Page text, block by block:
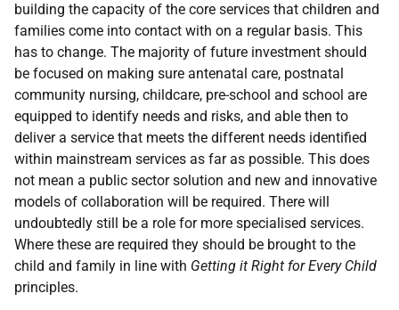
building the capacity of the core services that children and
families come into contact with on a regular basis. This
has to change. The majority of future investment should
be focused on making sure antenatal care, postnatal
community nursing, childcare, pre-school and school are
equipped to identify needs and risks, and able then to
deliver a service that meets the different needs identified
within mainstream services as far as possible. This does
not mean a public sector solution and new and innovative
models of collaboration will be required. There will
undoubtedly still be a role for more specialised services.
Where these are required they should be brought to the
child and family in line with Getting it Right for Every Child
principles.